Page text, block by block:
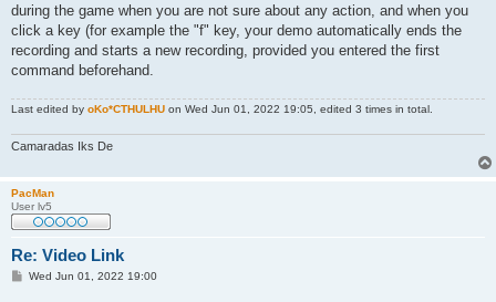
during the game when you are not sure about any action, and when you
click a key (for example the "f" key, your demo automatically ends the
recording and starts a new recording, provided you entered the first
command beforehand.
Last edited by oKo*CTHULHU on Wed Jun 01, 2022 19:05, edited 3 times in total.
Camaradas Iks De
PacMan
User lv5
Re: Video Link
PWed Jun 01, 2022 19:00